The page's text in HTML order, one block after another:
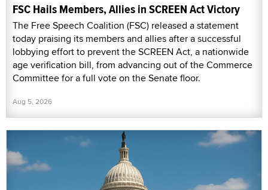
FSC Hails Members, Allies in SCREEN Act Victory
The Free Speech Coalition (FSC) released a statement
today praising its members and allies after a successful
lobbying effort to prevent the SCREEN Act, a nationwide
age verification bill, from advancing out of the Commerce
Committee for a full vote on the Senate floor.
Aug 5, 2026